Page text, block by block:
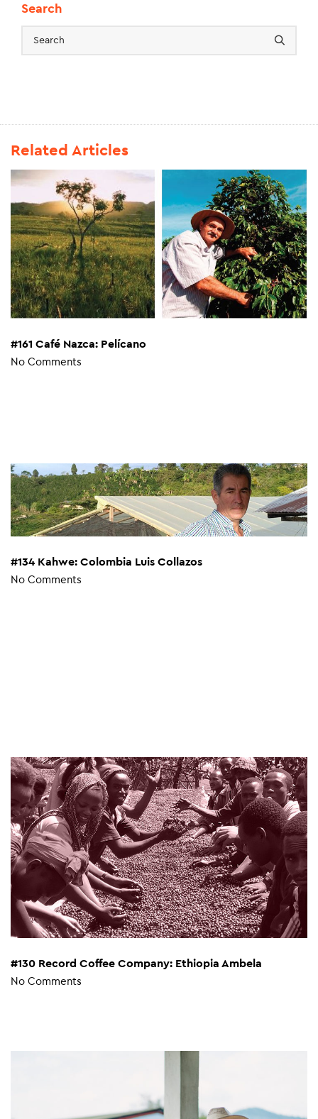
Search
Related Articles
#161 Café Nazca: Pelícano
No Comments
#134 Kahwe: Colombia Luis Collazos
No Comments
#130 Record Coffee Company: Ethiopia Ambela
No Comments